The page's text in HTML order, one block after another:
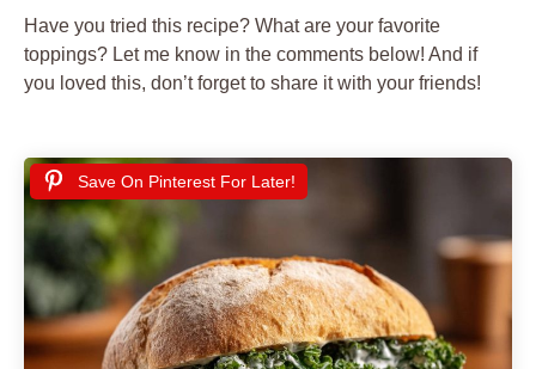
Have you tried this recipe? What are your favorite
toppings? Let me know in the comments below! And if
you loved this, don’t forget to share it with your friends!
Save On Pinterest For Later!